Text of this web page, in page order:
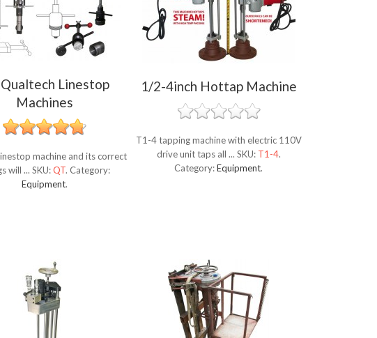
Linestop
Machines
machine and its correct
will ...SKU:QT. Category:
Equipment.
1/2-4inch Hottap Machine
T1-4 tapping machine with electric 110V
drive unit taps all ... SKU: T1-4.
Category:Equipment.